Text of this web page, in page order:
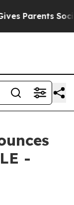
Parents Social
-